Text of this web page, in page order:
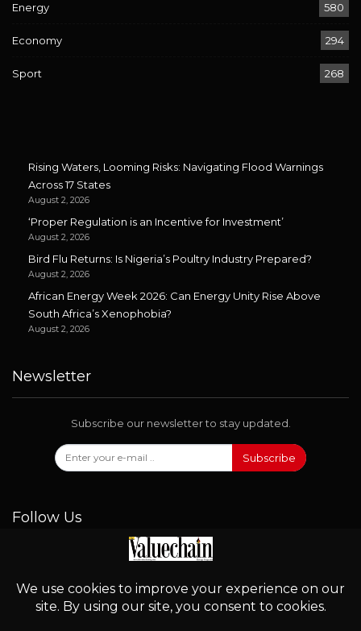
Energy 580
Economy 294
Sport 268
Rising Waters, Looming Risks: Navigating Flood Warnings
Across 17 States
August 2, 2026
‘Proper Regulation is an Incentive for Investment’
August 2, 2026
Bird Flu Returns: Is Nigeria’s Poultry Industry Prepared?
August 2, 2026
African Energy Week 2026: Can Energy Unity Rise Above
South Africa’s Xenophobia?
August 2, 2026
Newsletter
Subscribe our newsletter to stay updated.
Subscribe
Follow Us